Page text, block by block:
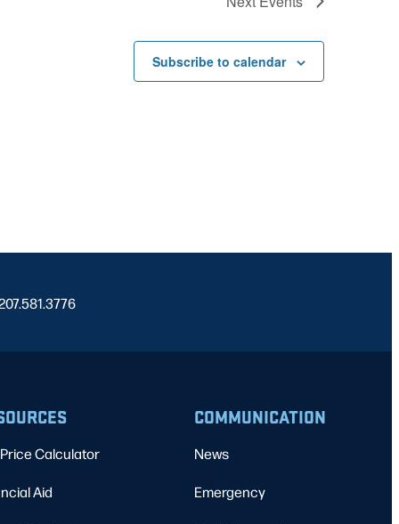
Subscribe to calendar
Calculator
Aid
COMMUNICATION
News
Emergency